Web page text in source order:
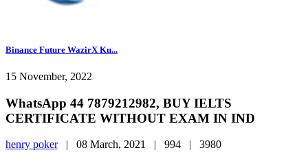
Binance Future WazirX Ku...
15 November, 2022
WhatsApp 44 7879212982, BUY IELTS
CERTIFICATE WITHOUT EXAM IN IND
henry poker| 08 March, 2021 | 994 | 3980